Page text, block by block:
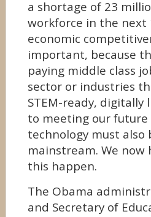
a shortage of 23
workforce in the next
economic
important, because
paying middle class
sector or industries
STEM-ready,
to meeting our
technology must
mainstream. We now
this happen.
The Obama
and Secretary of